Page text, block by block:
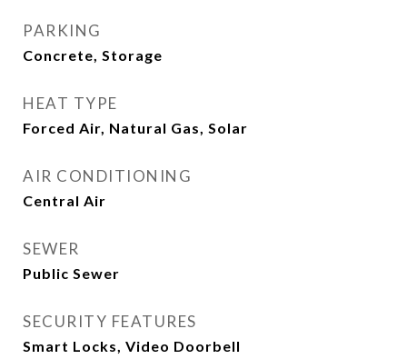
PARKING
Concrete, Storage
HEAT TYPE
Forced Air, Natural Gas, Solar
AIR CONDITIONING
Central Air
SEWER
Public Sewer
SECURITY FEATURES
Smart Locks, Video Doorbell